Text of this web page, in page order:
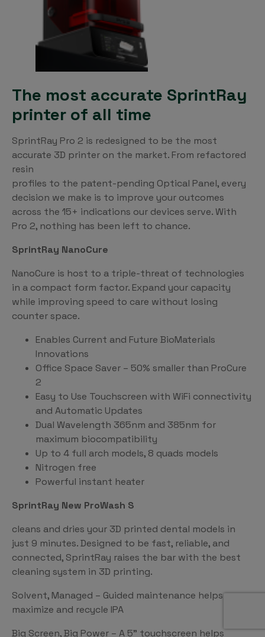
The most accurate SprintRay
printer of all time
SprintRay Pro 2 is redesigned to be the most
accurate 3D printer on the market. From refactored
resin
profiles to the patent-pending Optical Panel, every
decision we make is to improve your outcomes
across the 15+ indications our devices serve. With
Pro 2, nothing has been left to chance.
SprintRay NanoCure
NanoCure is host to a triple-threat of technologies
in a compact form factor. Expand your capacity
while improving speed to care without losing
counter space.
Enables Current and Future BioMaterials
Innovations
Office Space Saver – 50% smaller than ProCure
2
Easy to Use Touchscreen with WiFi connectivity
and Automatic Updates
Dual Wavelength 365nm and 385nm for
maximum biocompatibility
Up to 4 full arch models, 8 quads models
Nitrogen free
Powerful instant heater
SprintRay New ProWash S
cleans and dries your 3D printed dental models in
just 9 minutes. Designed to be fast, reliable, and
connected, SprintRay raises the bar with the best
cleaning system in 3D printing.
Solvent, Managed – Guided maintenance helps
maximize and recycle IPA
Big Screen, Big Power – A 5” touchscreen helps